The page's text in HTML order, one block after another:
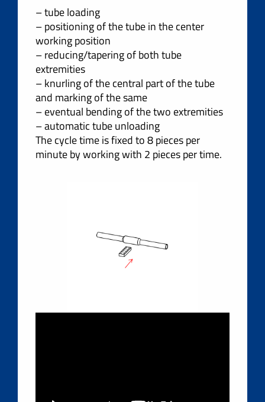
– tube loading
– positioning of the tube in the center
working position
– reducing/tapering of both tube
extremities
– knurling of the central part of the tube
and marking of the same
– eventual bending of the two extremities
– automatic tube unloading
The cycle time is fixed to 8 pieces per
minute by working with 2 pieces per time.